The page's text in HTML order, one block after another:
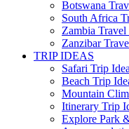
Botswana
South Africa
Zambia
Zanzibar
TRIP IDEAS
Safari Trip
Beach Trip
Mountain
Itinerary Trip
Explore Park